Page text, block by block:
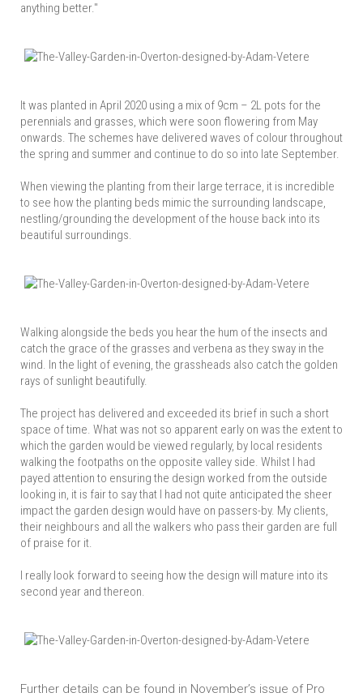
anything better."
It was planted in April 2020 using a mix of 9cm – 2L pots for the
perennials and grasses, which were soon flowering from May
onwards. The schemes have delivered waves of colour throughout
the spring and summer and continue to do so into late September.
When viewing the planting from their large terrace, it is incredible
to see how the planting beds mimic the surrounding landscape,
nestling/grounding the development of the house back into its
beautiful surroundings.
Walking alongside the beds you hear the hum of the insects and
catch the grace of the grasses and verbena as they sway in the
wind. In the light of evening, the grassheads also catch the golden
rays of sunlight beautifully.
The project has delivered and exceeded its brief in such a short
space of time. What was not so apparent early on was the extent to
which the garden would be viewed regularly, by local residents
walking the footpaths on the opposite valley side. Whilst I had
payed attention to ensuring the design worked from the outside
looking in, it is fair to say that I had not quite anticipated the sheer
impact the garden design would have on passers-by. My clients,
their neighbours and all the walkers who pass their garden are full
of praise for it.
I really look forward to seeing how the design will mature into its
second year and thereon.
Further details can be found in November’s issue of Pro